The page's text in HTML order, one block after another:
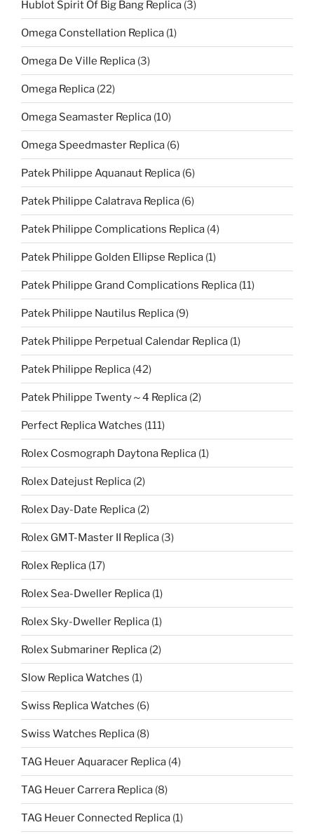
Hublot Spirit Of Big Bang Replica (3)
Omega Constellation Replica (1)
Omega De Ville Replica (3)
Omega Replica (22)
Omega Seamaster Replica (10)
Omega Speedmaster Replica (6)
Patek Philippe Aquanaut Replica (6)
Patek Philippe Calatrava Replica (6)
Patek Philippe Complications Replica (4)
Patek Philippe Golden Ellipse Replica (1)
Patek Philippe Grand Complications Replica (11)
Patek Philippe Nautilus Replica (9)
Patek Philippe Perpetual Calendar Replica (1)
Patek Philippe Replica (42)
Patek Philippe Twenty～4 Replica (2)
Perfect Replica Watches (111)
Rolex Cosmograph Daytona Replica (1)
Rolex Datejust Replica (2)
Rolex Day-Date Replica (2)
Rolex GMT-Master II Replica (3)
Rolex Replica (17)
Rolex Sea-Dweller Replica (1)
Rolex Sky-Dweller Replica (1)
Rolex Submariner Replica (2)
Slow Replica Watches (1)
Swiss Replica Watches (6)
Swiss Watches Replica (8)
TAG Heuer Aquaracer Replica (4)
TAG Heuer Carrera Replica (8)
TAG Heuer Connected Replica (1)